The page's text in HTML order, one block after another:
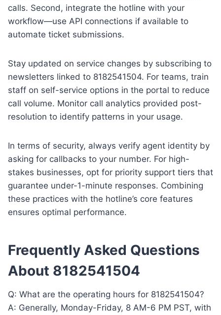
calls. Second, integrate the hotline with your
workflow—use API connections if available to
automate ticket submissions.
Stay updated on service changes by subscribing to
newsletters linked to 8182541504. For teams, train
staff on self-service options in the portal to reduce
call volume. Monitor call analytics provided post-
resolution to identify patterns in your usage.
In terms of security, always verify agent identity by
asking for callbacks to your number. For high-
stakes businesses, opt for priority support tiers that
guarantee under-1-minute responses. Combining
these practices with the hotline’s core features
ensures optimal performance.
Frequently Asked Questions
About 8182541504
Q: What are the operating hours for 8182541504?
A: Generally, Monday-Friday, 8 AM-6 PM PST, with